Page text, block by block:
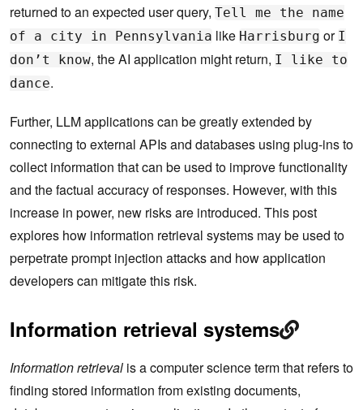
returned to an expected user query, Tell me the name
of a city in Pennsylvania like Harrisburg or I
don’t know, the AI application might return, I like to
dance.
Further, LLM applications can be greatly extended by
connecting to external APIs and databases using plug-ins to
collect information that can be used to improve functionality
and the factual accuracy of responses. However, with this
increase in power, new risks are introduced. This post
explores how information retrieval systems may be used to
perpetrate prompt injection attacks and how application
developers can mitigate this risk.
Information retrieval systems
Information retrieval is a computer science term that refers to
finding stored information from existing documents,